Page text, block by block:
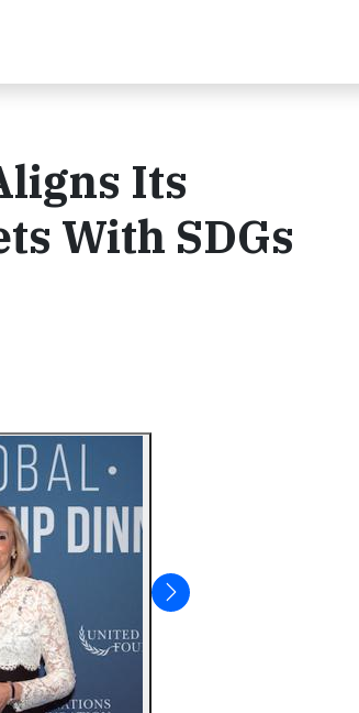
Its
With SDGs